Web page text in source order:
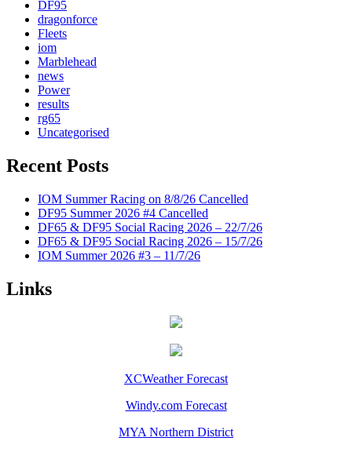
DF95
dragonforce
Fleets
iom
Marblehead
news
Power
results
rg65
Uncategorised
Recent Posts
IOM Summer Racing on 8/8/26 Cancelled
DF95 Summer 2026 #4 Cancelled
DF65 & DF95 Social Racing 2026 – 22/7/26
DF65 & DF95 Social Racing 2026 – 15/7/26
IOM Summer 2026 #3 – 11/7/26
Links
XCWeather Forecast
Windy.com Forecast
MYA Northern District